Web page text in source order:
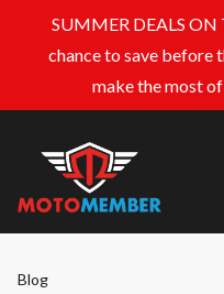
SUMMER DEALS ON
chance to save before
make the most
Blog